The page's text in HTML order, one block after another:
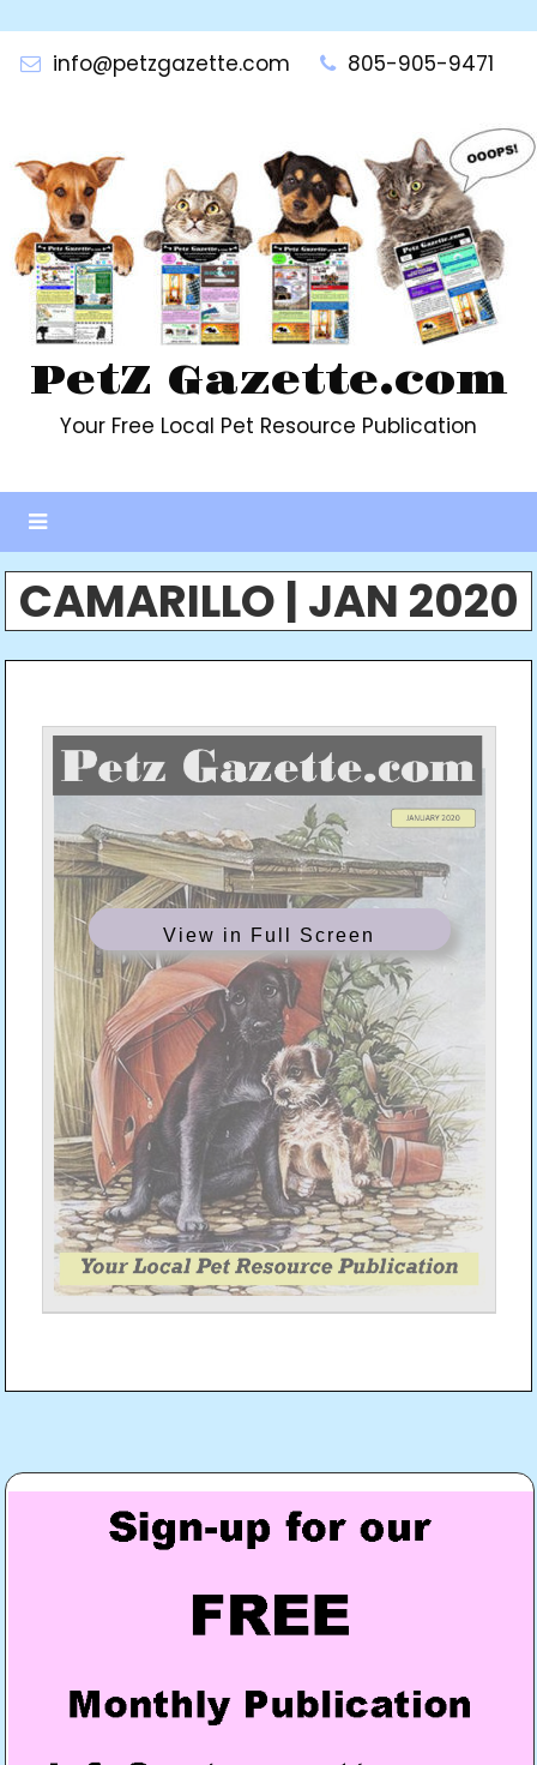
contentinfo@petzgazette.com 805-905-9471
PetZ Gazette.com
Your Free Local Pet Resource Publication
CAMARILLO | JAN 2020
View in Full Screen
navigation